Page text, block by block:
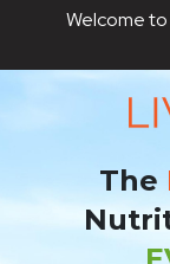
Welcome
The